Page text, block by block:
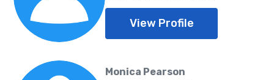
View Profile
Monica Pearson